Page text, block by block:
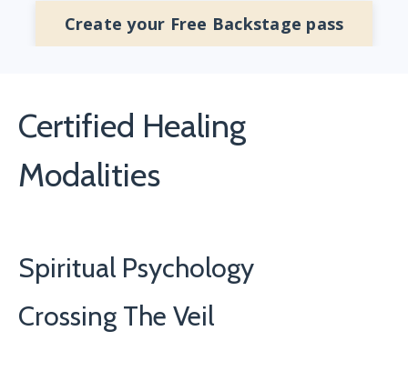
Create your Free Backstage pass
Certified Healing
Modalities
Spiritual Psychology
Crossing The Veil